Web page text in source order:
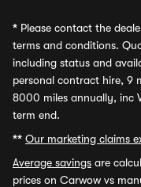
* Please contact the
terms and conditions.
including status and
personal contract hire, 9
8000 miles annually, inc
term end.
** Our marketing claims
Average savings are
prices on Carwow vs